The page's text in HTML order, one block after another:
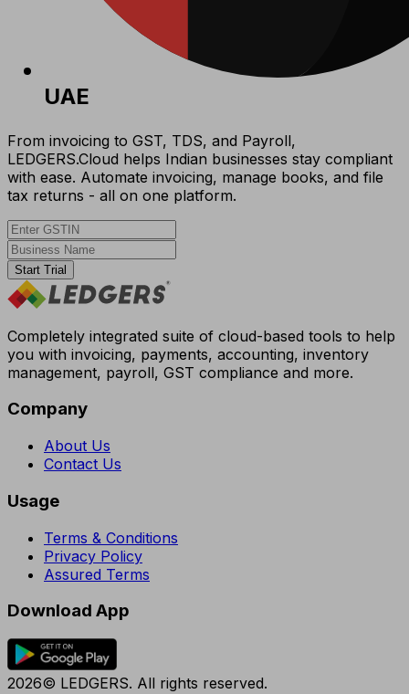
UAE
From invoicing to GST, TDS, and Payroll,
LEDGERS.Cloud helps Indian businesses stay compliant
with ease. Automate invoicing, manage books, and file
tax returns - all on one platform.
Start Trial
Completely integrated suite of cloud-based tools to help
you with invoicing, payments, accounting, inventory
management, payroll, GST compliance and more.
Company
About Us
Contact Us
Usage
Terms & Conditions
Privacy Policy
Assured Terms
Download App
2026© LEDGERS. All rights reserved.